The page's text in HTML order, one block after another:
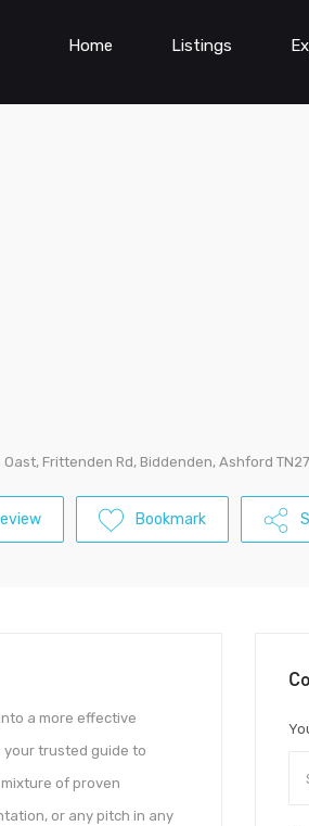
Home Listings
Frittenden Rd, Biddenden, Ashford
Bookmark
a more effective
your trusted guide to
of proven
or any pitch in any